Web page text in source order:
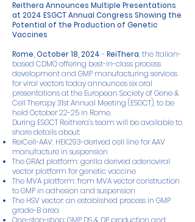
Reithera Announces Multiple Presentations
at 2024 ESGCT Annual Congress Showing the
Potential of the Production of Genetic
Vaccines
Rome, October 18, 2024- ReiThera, the Italian-
based CDMO offering best-in-class process
development and GMP manufacturing services
for viral vectors today announces six oral
presentations at the European Society of Gene &
Cell Therapy 31st Annual Meeting (ESGCT), to be
held October 22-25 in Rome.
During ESGCT Reithera’s team will be available to
share details about:
ReiCell-AAV: HEK293-derived cell line for AAV
manufacture in suspension
The GRAd platform: gorilla derived adenoviral
vector platform for genetic vaccine
The MVA platform: from MVA vector construction
to GMP in adhesion and suspension
The HSV vector: an established process in GMP
grade-B area